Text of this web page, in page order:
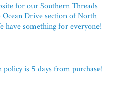
for our Southern Threads
Drive section of North
have something for everyone!
policy is 5 daysfrom purchase!